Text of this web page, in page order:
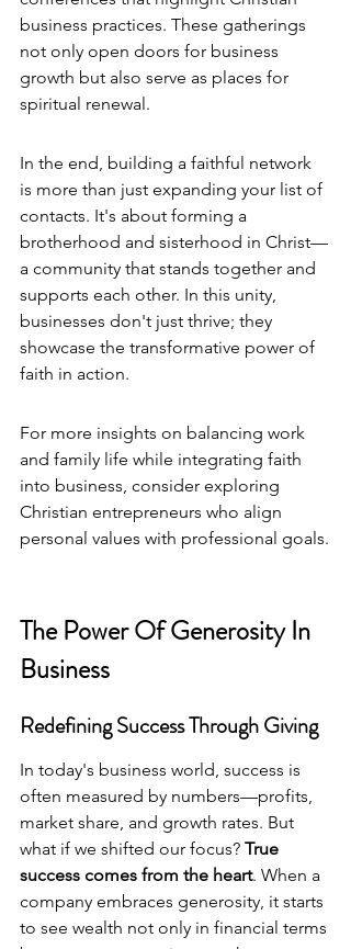
business practices. These gatherings
not only open doors for business
growth but also serve as places for
spiritual renewal.
In the end, building a faithful network
is more than just expanding your list of
contacts. It's about forming a
brotherhood and sisterhood in Christ—
a community that stands together and
supports each other. In this unity,
businesses don't just thrive; they
showcase the transformative power of
faith in action.
For more insights on balancing work
and family life while integrating faith
into business, consider exploring
Christian entrepreneurs who align
personal values with professional goals.
The Power Of Generosity In
Business
Redefining Success Through Giving
In today's business world, success is
often measured by numbers—profits,
market share, and growth rates. But
what if we shifted our focus? True
success comes from the heart. When a
company embraces generosity, it starts
to see wealth not only in financial terms